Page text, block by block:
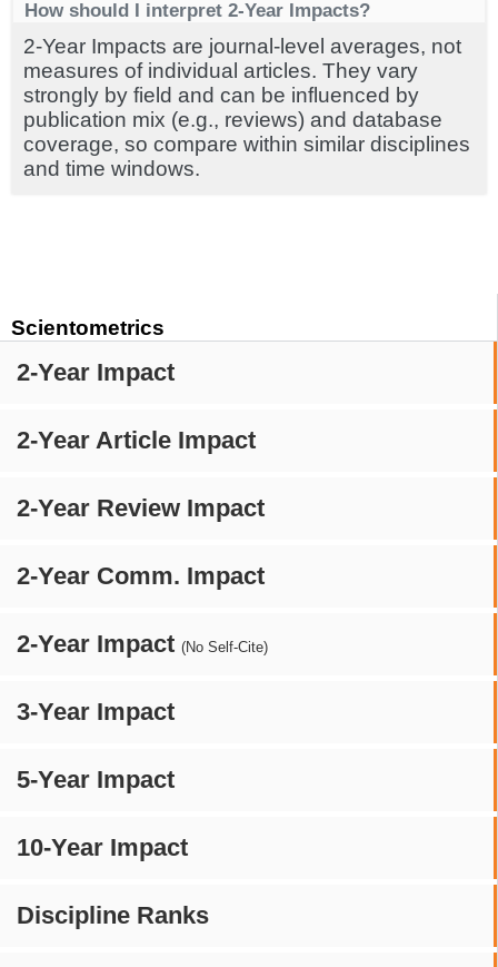
Scientometrics
2-Year Impact
2-Year Article Impact
2-Year Review Impact
2-Year Comm. Impact
2-Year Impact (No Self-Cite)
3-Year Impact
5-Year Impact
10-Year Impact
Discipline Ranks
How should I interpret 2-Year Impacts?
2-Year Impacts are journal-level averages, not
measures of individual articles. They vary
strongly by field and can be influenced by
publication mix (e.g., reviews) and database
coverage, so compare within similar disciplines
and time windows.